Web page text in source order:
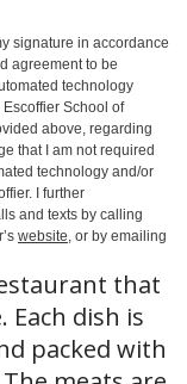
signature in accordance
agreement to be
technology
School of
above, regarding
that I am not required
technology and/or
I further
and texts by calling
website, or by emailing
that
Each dish is
packed with